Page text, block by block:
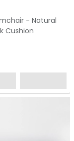
- Natural
Cushion